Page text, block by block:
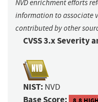
NVD enrichment efforts
information to associate
contributed by other
CVSS 3.x Severity
NIST: NVD
8.8 HIGH